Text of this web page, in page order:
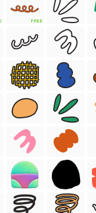
FREE